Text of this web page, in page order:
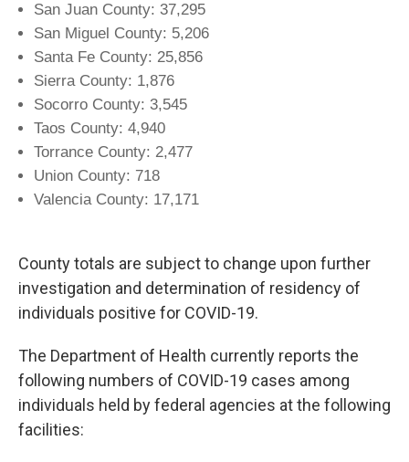
San Juan County: 37,295
San Miguel County: 5,206
Santa Fe County: 25,856
Sierra County: 1,876
Socorro County: 3,545
Taos County: 4,940
Torrance County: 2,477
Union County: 718
Valencia County: 17,171
County totals are subject to change upon further
investigation and determination of residency of
individuals positive for COVID-19.
The Department of Health currently reports the
following numbers of COVID-19 cases among
individuals held by federal agencies at the following
facilities: